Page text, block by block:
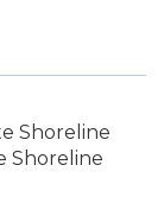
Shoreline
Shoreline